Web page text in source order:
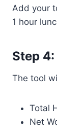
Add your
1 hour
Step
The tool
Total
Net